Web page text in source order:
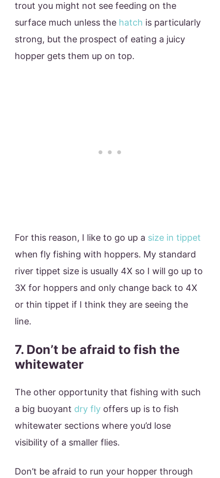
trout you might not see feeding on the
surface much unless the hatch is particularly
strong, but the prospect of eating a juicy
hopper gets them up on top.
For this reason, I like to go up a size in tippet
when fly fishing with hoppers. My standard
river tippet size is usually 4X so I will go up to
3X for hoppers and only change back to 4X
or thin tippet if I think they are seeing the
line.
7. Don’t be afraid to fish the
whitewater
The other opportunity that fishing with such
a big buoyant dry fly offers up is to fish
whitewater sections where you’d lose
visibility of a smaller flies.
Don’t be afraid to run your hopper through